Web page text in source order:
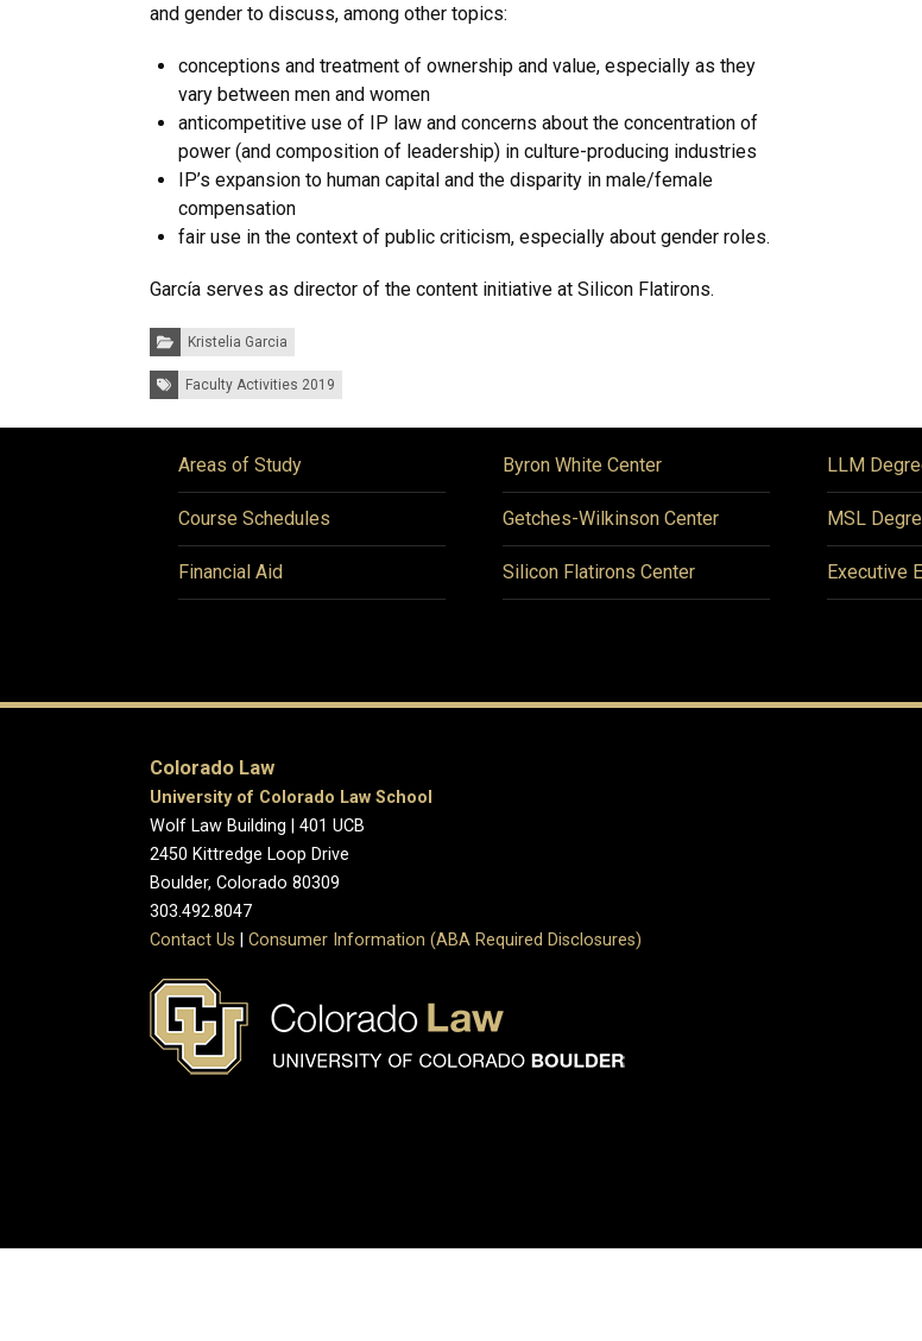
and gender to discuss, among other topics:
conceptions and treatment of ownership and value, especially as they
vary between men and women
anticompetitive use of IP law and concerns about the concentration of
power (and composition of leadership) in culture-producing industries
IP’s expansion to human capital and the disparity in male/female
compensation
fair use in the context of public criticism, especially about gender roles.
García serves as director of the content initiative at Silicon Flatirons.
Categories:Kristelia Garcia
Tags:Faculty Activities 2019
Areas of Study
Course Schedules
Financial Aid
Byron White Center
Getches-Wilkinson Center
Silicon Flatirons Center
LLM
MSL
Executive
Colorado Law
University of Colorado Law School
Wolf Law Building | 401 UCB
2450 Kittredge Loop Drive
Boulder, Colorado 80309
303.492.8047
Contact Us
Consumer Information (ABA Required Disclosures)